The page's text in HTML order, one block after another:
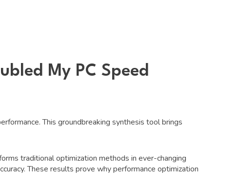
My PC Speed
This groundbreaking synthesis tool brings
traditional optimization methods in ever-changing
These results prove why performance optimization